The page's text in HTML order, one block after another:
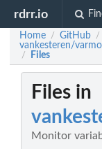
rdrr.io
Home / GitHub /
vankesteren/
/ Files
Files in
Monitor